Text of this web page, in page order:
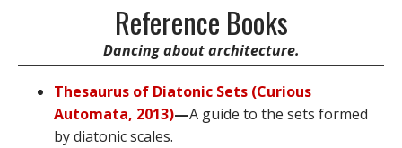
Reference Books
Dancing about architecture.
Thesaurus of Diatonic Sets (Curious
Automata, 2013)—A guide to the sets formed
by diatonic scales.